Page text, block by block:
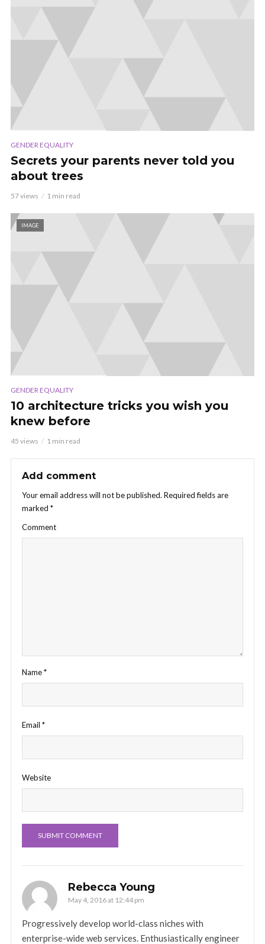
GENDER EQUALITY
Secrets your parents never told you
about trees
57 views 1 min read
IMAGE
GENDER EQUALITY
10 architecture tricks you wish you
knew before
45 views 1 min read
Add comment
Your email address will not be published. Required fields are
marked *
Comment
Name*
Email *
Website
Rebecca Young
May 4, 2016 at 12:44 pm
Progressively develop world-class niches with
enterprise-wide web services. Enthusiastically engineer